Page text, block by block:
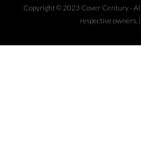
Copyright © 2023 Cover Century -
respective owners. |